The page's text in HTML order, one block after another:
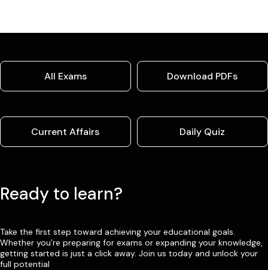
All Exams Download PDFs
Current Affairs Daily Quiz
Ready to learn?
Take the first step toward achieving your educational goals.
Whether you’re preparing for exams or expanding your knowledge,
getting started is just a click away. Join us today and unlock your
full potential